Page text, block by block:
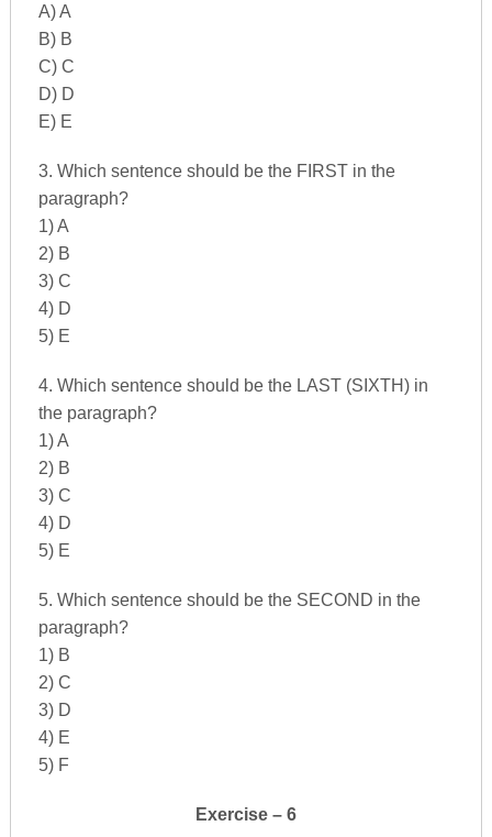
A) A
B) B
C) C
D) D
E) E
3. Which sentence should be the FIRST in the
paragraph?
1) A
2) B
3) C
4) D
5) E
4. Which sentence should be the LAST (SIXTH) in
the paragraph?
1) A
2) B
3) C
4) D
5) E
5. Which sentence should be the SECOND in the
paragraph?
1) B
2) C
3) D
4) E
5) F
Exercise – 6